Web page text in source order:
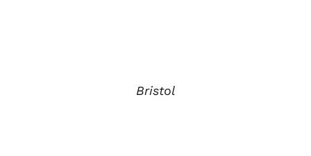
Bristol